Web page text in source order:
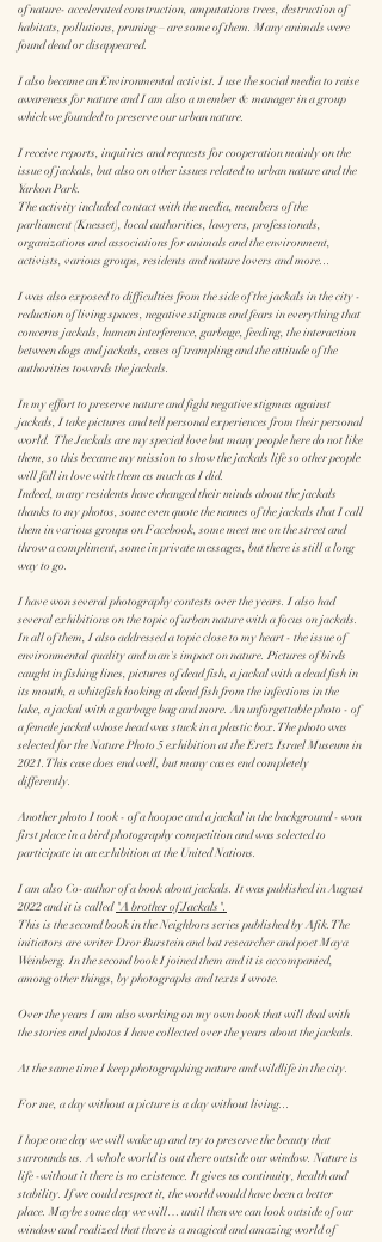
of nature- accelerated construction, amputations trees, destruction of
habitats, pollutions, pruning – are some of them. Many animals were
found dead or disappeared.
I also became an Environmental activist. I use the social media to raise
awareness for nature and I am also a member & manager in a group
which we founded to preserve our urban nature.
I receive reports, inquiries and requests for cooperation mainly on the
issue of jackals, but also on other issues related to urban nature and the
Yarkon Park.
The activity included contact with the media, members of the
parliament (Knesset), local authorities, lawyers, professionals,
organizations and associations for animals and the environment,
activists, various groups, residents and nature lovers and more...
I was also exposed to difficulties from the side of the jackals in the city -
reduction of living spaces, negative stigmas and fears in everything that
concerns jackals, human interference, garbage, feeding, the interaction
between dogs and jackals, cases of trampling and the attitude of the
authorities towards the jackals.
In my effort to preserve nature and fight negative stigmas against
jackals, I take pictures and tell personal experiences from their personal
world. The Jackals are my special love but many people here do not like
them, so this became my mission to show the jackals life so other people
will fall in love with them as much as I did.
Indeed, many residents have changed their minds about the jackals
thanks to my photos, some even quote the names of the jackals that I call
them in various groups on Facebook, some meet me on the street and
throw a compliment, some in private messages, but there is still a long
way to go.
I have won several photography contests over the years. I also had
several exhibitions on the topic of urban nature with a focus on jackals.
In all of them, I also addressed a topic close to my heart - the issue of
environmental quality and man's impact on nature. Pictures of birds
caught in fishing lines, pictures of dead fish, a jackal with a dead fish in
its mouth, a whitefish looking at dead fish from the infections in the
lake, a jackal with a garbage bag and more. An unforgettable photo - of
a female jackal whose head was stuck in a plastic box. The photo was
selected for the Nature Photo 5 exhibition at the Eretz Israel Museum in
2021. This case does end well, but many cases end completely
differently.
Another photo I took - of a hoopoe and a jackal in the background - won
first place in a bird photography competition and was selected to
participate in an exhibition at the United Nations.
I am also Co-author of a book about jackals. It was published in August
2022 and it is called "A brother of Jackals".
This is the second book in the Neighbors series published by Afik. The
initiators are writer Dror Burstein and bat researcher and poet Maya
Weinberg. In the second book I joined them and it is accompanied,
among other things, by photographs and texts I wrote.
Over the years I am also working on my own book that will deal with
the stories and photos I have collected over the years about the jackals.
At the same time I keep photographing nature and wildlife in the city.
For me, a day without a picture is a day without living...
I hope one day we will wake up and try to preserve the beauty that
surrounds us. A whole world is out there outside our window. Nature is
life -without it there is no existence. It gives us continuity, health and
stability. If we could respect it, the world would have been a better
place. Maybe some day we will… until then we can look outside of our
window and realized that there is a magical and amazing world of